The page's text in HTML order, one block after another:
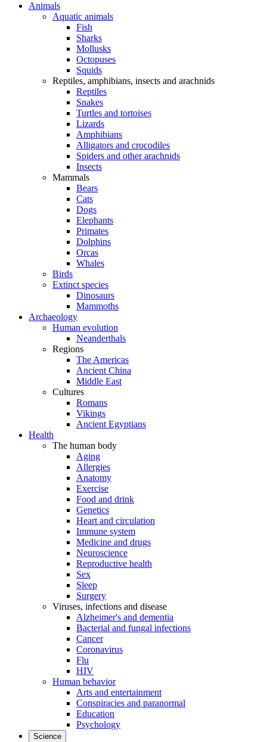
Animals
Aquatic animals
Fish
Sharks
Mollusks
Octopuses
Squids
Reptiles, amphibians, insects and arachnids
Reptiles
Snakes
Turtles and tortoises
Lizards
Amphibians
Alligators and crocodiles
Spiders and other arachnids
Insects
Mammals
Bears
Cats
Dogs
Elephants
Primates
Dolphins
Orcas
Whales
Birds
Extinct species
Dinosaurs
Mammoths
Archaeology
Human evolution
Neanderthals
Regions
The Americas
Ancient China
Middle East
Cultures
Romans
Vikings
Ancient Egyptians
Health
The human body
Aging
Allergies
Anatomy
Exercise
Food and drink
Genetics
Heart and circulation
Immune system
Medicine and drugs
Neuroscience
Reproductive health
Sex
Sleep
Surgery
Viruses, infections and disease
Alzheimer's and dementia
Bacterial and fungal infections
Cancer
Coronavirus
Flu
HIV
Human behavior
Arts and entertainment
Conspiracies and paranormal
Education
Psychology
Science